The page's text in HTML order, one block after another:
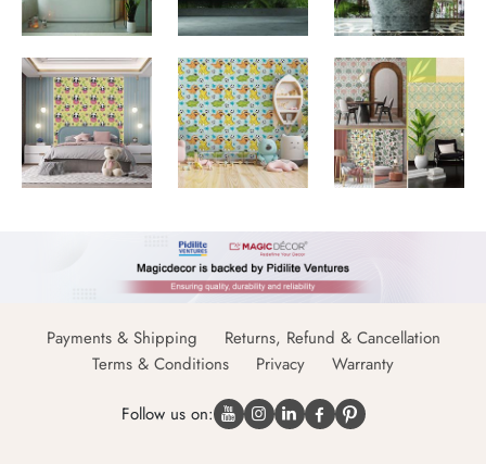
Payments & Shipping
Returns, Refund & Cancellation
Terms & Conditions
Privacy Warranty
Follow us on: